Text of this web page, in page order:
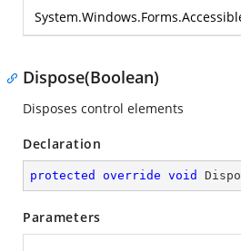
Dispose(Boolean)
Disposes control elements
Declaration
protected override void
Parameters